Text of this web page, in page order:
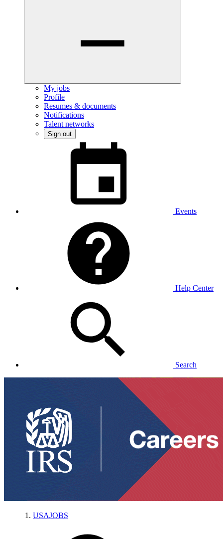
My jobs
Profile
Resumes & documents
Notifications
Talent networks
Sign out
Events
Help Center
Search
USAJOBS